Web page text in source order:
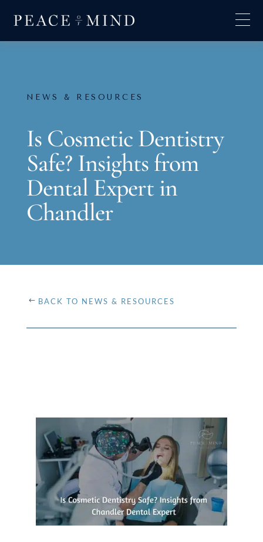
NEWS & RESOURCES
Is Cosmetic Dentistry
Safe? Insights from
Dental Expert in
Chandler
BACK TO NEWS & RESOURCES